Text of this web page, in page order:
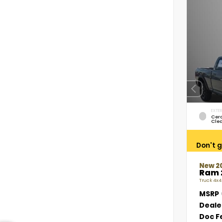
Don't
New
Ram
Truck
MSRP
Doc